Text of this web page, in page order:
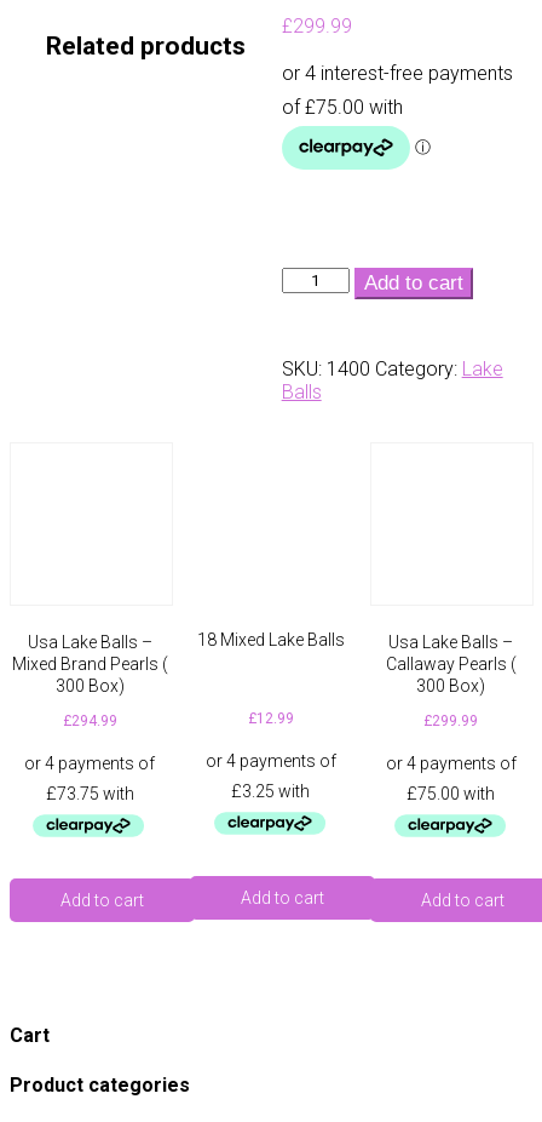
£299.99
Usa
Lake
Taylormade
Pearls
Add to cart
SKU: 1400 Category: Lake
Balls
Related products
Usa Lake Balls –
Mixed Brand Pearls (
300 Box)
£294.99
Add to cart
18 Mixed Lake Balls
£12.99
Add to cart
Usa Lake Balls –
Callaway Pearls (
300 Box)
£299.99
Add to cart
Cart
Product categories